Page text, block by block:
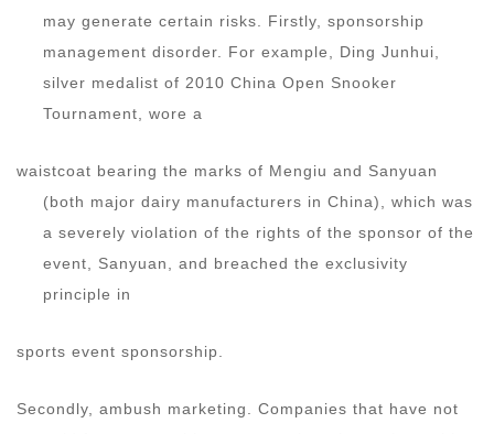
may generate certain risks. Firstly, sponsorship
management disorder. For example, Ding Junhui,
silver medalist of 2010 China Open Snooker
Tournament, wore a
waistcoat bearing the marks of Mengiu and Sanyuan
(both major dairy manufacturers in China), which was
a severely violation of the rights of the sponsor of the
event, Sanyuan, and breached the exclusivity
principle in
sports event sponsorship.
Secondly, ambush marketing. Companies that have not